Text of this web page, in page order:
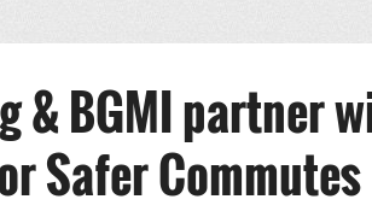
& BGMI partner
Safer Commutes